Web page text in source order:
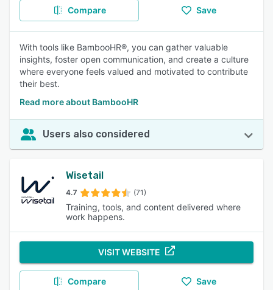
Compare Save
With tools like BambooHR®, you can gather valuable
insights, foster open communication, and create a culture
where everyone feels valued and motivated to contribute
their best.
Read more about BambooHR
Users also considered
Wisetail
4.7 (71)
Training, tools, and content delivered where
work happens.
VISIT WEBSITE
Compare Save